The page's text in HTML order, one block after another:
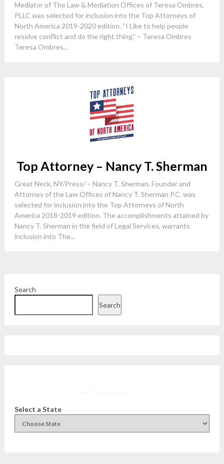
Mediator of The Law & Mediation Offices of Teresa Ombres,
PLLC was selected for inclusion into the Top Attorneys of
North America 2019-2020 edition. “I Like to help people
resolve conflict and do the right thing.” – Teresa Ombres
Teresa Ombres...
Top Attorney – Nancy T. Sherman
Great Neck, NY/Press/ – Nancy T. Sherman, Founder and
Attorney of the Law Offices of Nancy T. Sherman P.C. was
selected for inclusion into the Top Attorneys of North
America 2018-2019 edition. The accomplishments attained by
Nancy T. Sherman in the field of Legal Services, warrants
inclusion into The...
Search
Search
Select a State